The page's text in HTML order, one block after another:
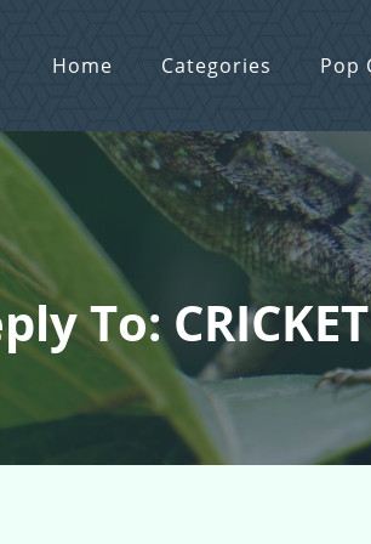
Home Categories Pop
To: